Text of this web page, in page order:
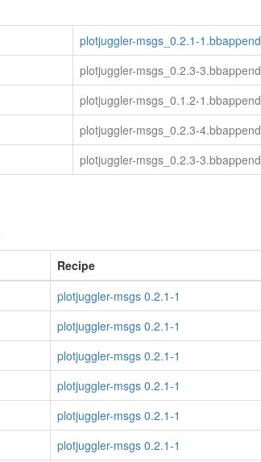
plotjuggler-msgs_0.2.1-1.bbappend
plotjuggler-msgs_0.2.3-3.bbappend
plotjuggler-msgs_0.1.2-1.bbappend
plotjuggler-msgs_0.2.3-4.bbappend
plotjuggler-msgs_0.2.3-3.bbappend
Recipe
plotjuggler-msgs 0.2.1-1
plotjuggler-msgs 0.2.1-1
plotjuggler-msgs 0.2.1-1
plotjuggler-msgs 0.2.1-1
plotjuggler-msgs 0.2.1-1
plotjuggler-msgs 0.2.1-1